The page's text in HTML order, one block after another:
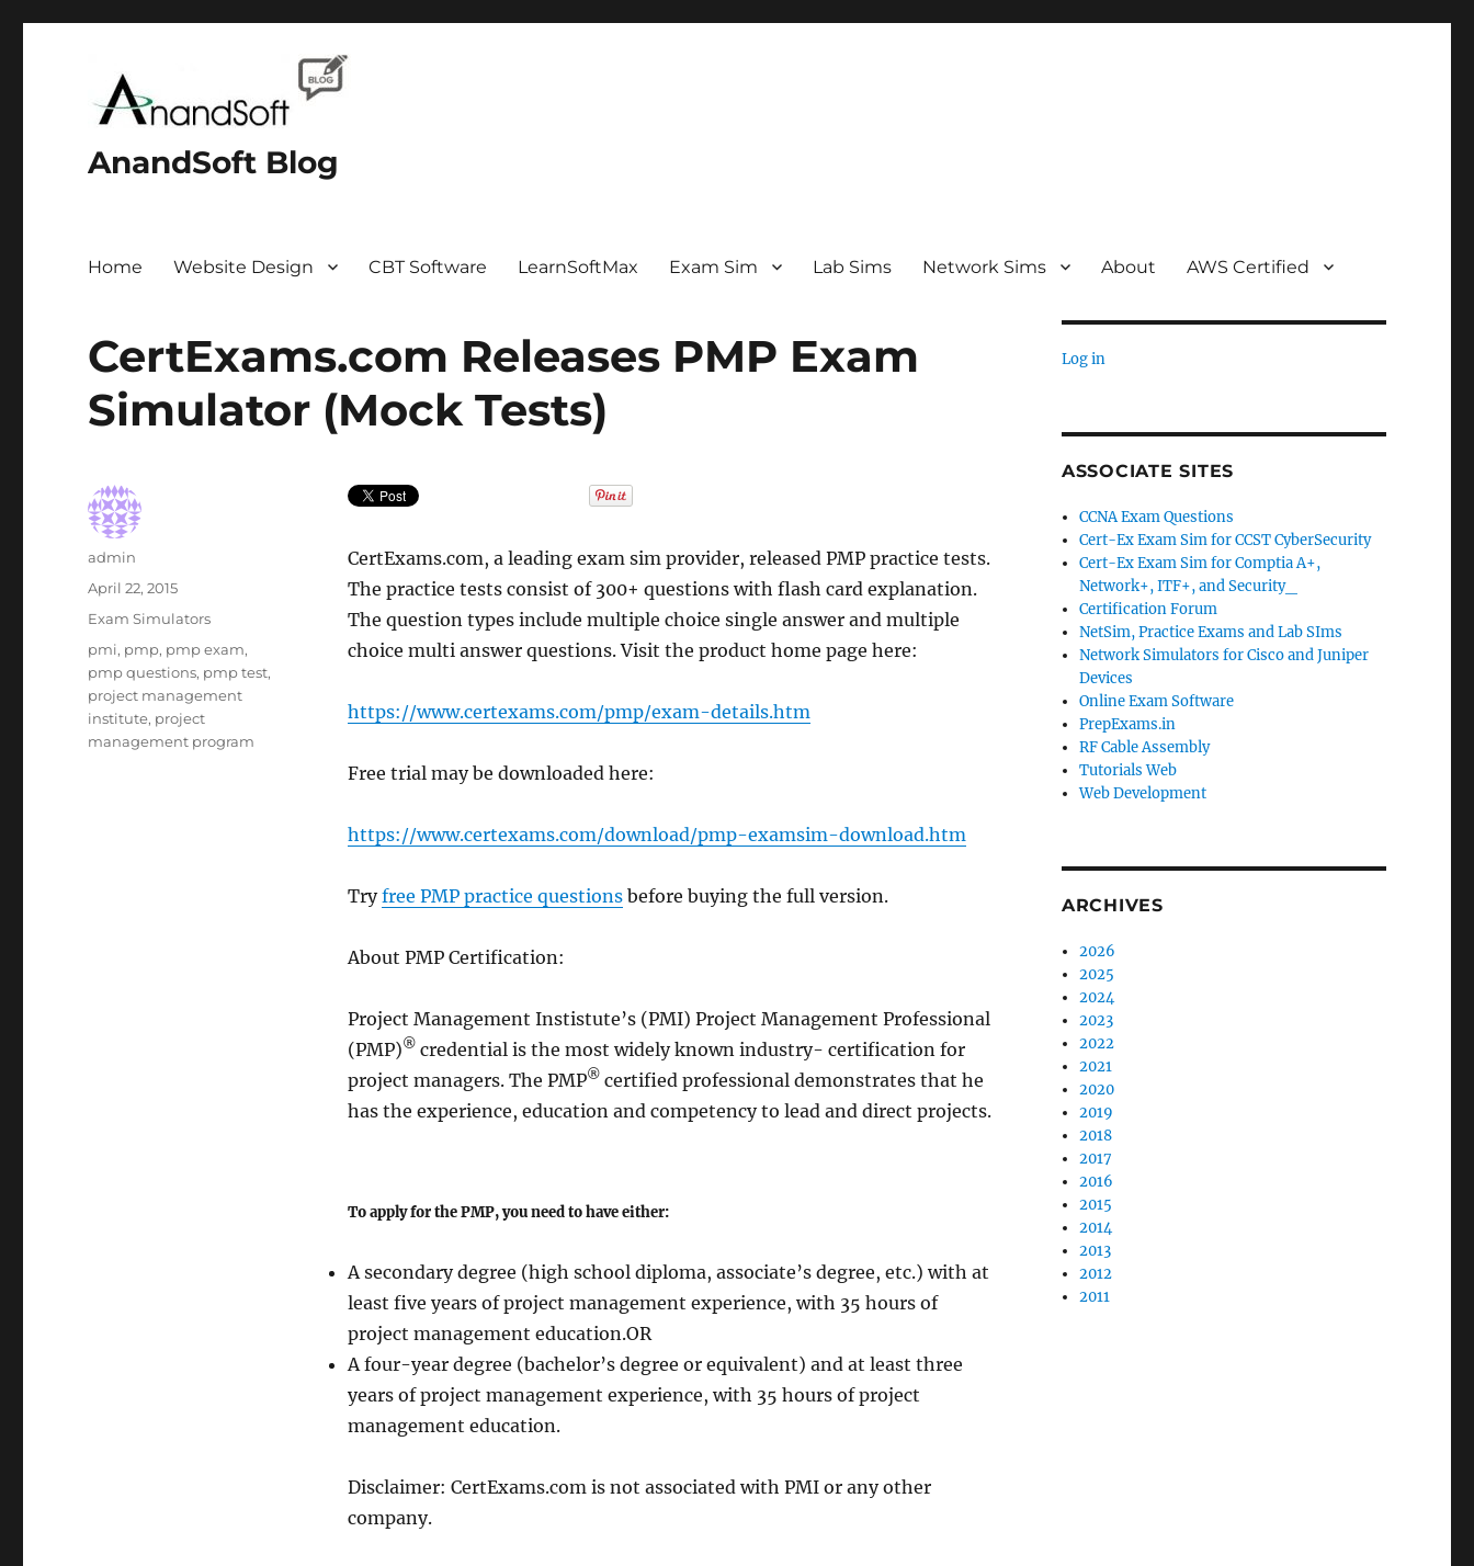
AnandSoft Blog
Home Website Design CBT Software LearnSoftMax Exam Sim Lab Sims Network Sims About AWS Certified
CertExams.com Releases PMP Exam
Simulator (Mock Tests)
CertExams.com, a leading exam sim provider, released PMP practice tests.
The practice tests consist of 300+ questions with flash card explanation.
The question types include multiple choice single answer and multiple
choice multi answer questions. Visit the product home page here:
https://www.certexams.com/pmp/exam-details.htm
Free trial may be downloaded here:
https://www.certexams.com/download/pmp-examsim-download.htm
Tryfree PMP practice questionsbefore buying the full version.
About PMP Certification:
Project Management Instistute’s (PMI) Project Management Professional
(PMP)®credential is the most widely known industry- certification for
project managers. The PMP®certified professional demonstrates that he
has the experience, education and competency to lead and direct projects.
To apply for the PMP, you need to have either:
A secondary degree (high school diploma, associate’s degree, etc.) with at
least five years of project management experience, with 35 hours of
project management education.OR
A four-year degree (bachelor’s degree or equivalent) and at least three
years of project management experience, with 35 hours of project
management education.
Disclaimer: CertExams.com is not associated with PMI or any other
company.
Author
admin
Posted
April 22, 2015
Categories
Exam Simulators
Tags
pmi, pmp, pmp exam,
pmp questions, pmp test,
project management
institute, project
management program
Log in
ASSOCIATE SITES
CCNA Exam Questions
Cert-Ex Exam Sim for CCST CyberSecurity
Cert-Ex Exam Sim for Comptia A+,
Network+, ITF+, and Security_
Certification Forum
NetSim, Practice Exams and Lab SIms
Network Simulators for Cisco and Juniper
Devices
Online Exam Software
PrepExams.in
RF Cable Assembly
Tutorials Web
Web Development
ARCHIVES
2026
2025
2024
2023
2022
2021
2020
2019
2018
2017
2016
2015
2014
2013
2012
2011